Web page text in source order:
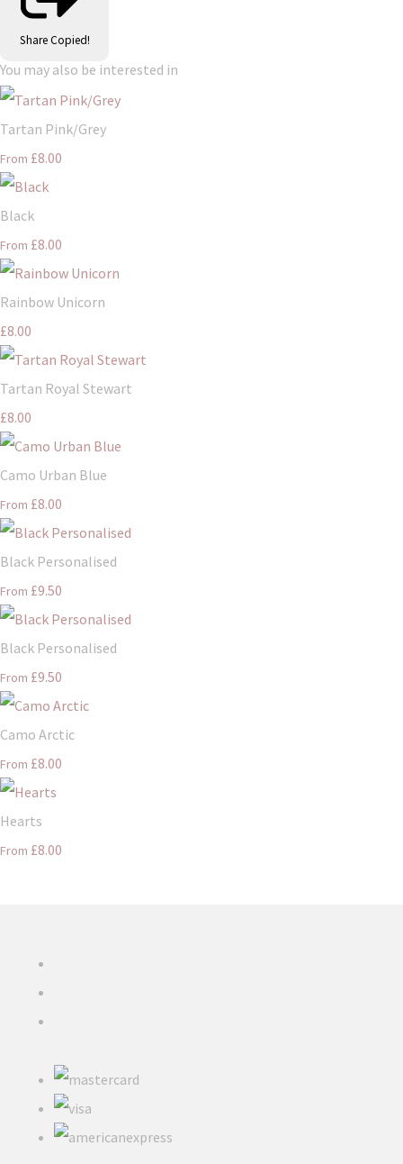
Share Copied!
You may also be interested in
Tartan Pink/Grey
From £8.00
Black
From £8.00
Rainbow Unicorn
£8.00
Tartan Royal Stewart
£8.00
Camo Urban Blue
From £8.00
Black Personalised
From £9.50
Black Personalised
From £9.50
Camo Arctic
From £8.00
Hearts
From £8.00